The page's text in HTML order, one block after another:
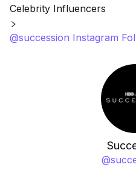
Celebrity Influencers
@succession Instagram
@